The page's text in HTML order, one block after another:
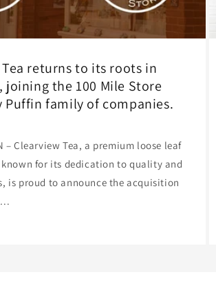
returns to its roots in
joining the 100 Mile Store
Puffin family of companies.
– Clearview Tea, a premium loose leaf
for its dedication to quality and
is proud to announce the acquisition